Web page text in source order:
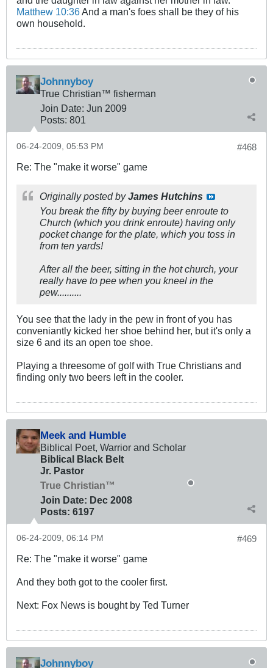
Matthew 10:36And a man's foes shall be they of his
own household.
Johnnyboy
True Christian™ fisherman
Join Date: Jun 2009
Posts: 801
#468
06-24-2009, 05:53 PM
Re: The "make it worse" game
Originally posted byJames Hutchins
You break the fifty by buying beer enroute to
Church (which you drink enroute) having only
pocket change for the plate, which you toss in
from ten yards!
After all the beer, sitting in the hot church, your
really have to pee when you kneel in the
pew..........
You see that the lady in the pew in front of you has
conveniantly kicked her shoe behind her, but it's only a
size 6 and its an open toe shoe.
Playing a threesome of golf with True Christians and
finding only two beers left in the cooler.
Meek and Humble
Biblical Poet, Warrior and Scholar
Biblical Black Belt
Jr. Pastor
True Christian™
Join Date: Dec 2008
Posts: 6197
#469
06-24-2009, 06:14 PM
Re: The "make it worse" game
And they both got to the cooler first.
Next: Fox News is bought by Ted Turner
Johnnyboy